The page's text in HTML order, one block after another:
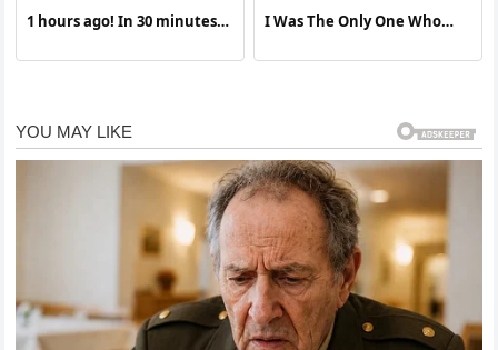
1 hours ago! In 30 minutes,
was completely destroyed!…
I Was The Only One Who